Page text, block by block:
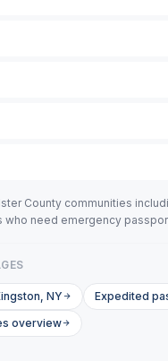
County communities
who need emergency
NY Expedited
overview